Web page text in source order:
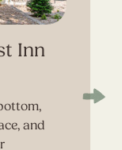
Inn
and